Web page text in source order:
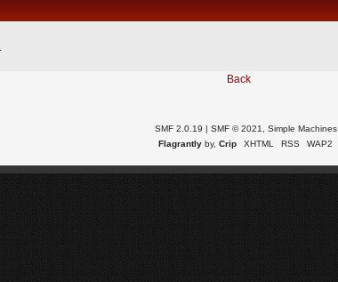
Back
SMF 2.0.19 SMF © 2021, Simple Machines
Flagrantly by,Crip XHTML RSS WAP2